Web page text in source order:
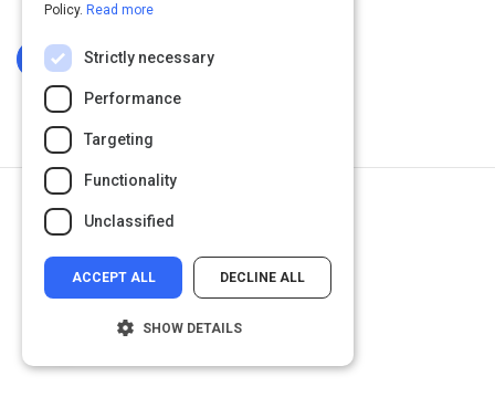
Log In To Complete
Policy. Read more
Strictly necessary
Performance
Targeting
Functionality
Unclassified
ACCEPT ALL DECLINE ALL
SHOW DETAILS